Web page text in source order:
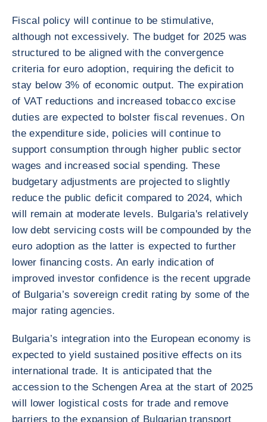
Fiscal policy will continue to be stimulative,
although not excessively. The budget for 2025 was
structured to be aligned with the convergence
criteria for euro adoption, requiring the deficit to
stay below 3% of economic output. The expiration
of VAT reductions and increased tobacco excise
duties are expected to bolster fiscal revenues. On
the expenditure side, policies will continue to
support consumption through higher public sector
wages and increased social spending. These
budgetary adjustments are projected to slightly
reduce the public deficit compared to 2024, which
will remain at moderate levels. Bulgaria's relatively
low debt servicing costs will be compounded by the
euro adoption as the latter is expected to further
lower financing costs. An early indication of
improved investor confidence is the recent upgrade
of Bulgaria’s sovereign credit rating by some of the
major rating agencies.
Bulgaria’s integration into the European economy is
expected to yield sustained positive effects on its
international trade. It is anticipated that the
accession to the Schengen Area at the start of 2025
will lower logistical costs for trade and remove
barriers to the expansion of Bulgarian transport